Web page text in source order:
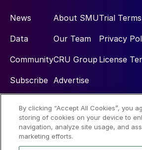
News
Data
Community
Subscribe
About SMU
Our Team
CRU Group
Advertise
Trial
Privacy
License
Social
By clicking “Accept All Cookies”, you
storing of cookies on your device to
navigation, analyze site usage, and
marketing efforts.